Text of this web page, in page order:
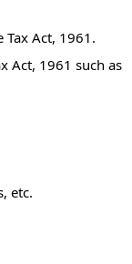
Act, 1961.
Act, 1961 such as
etc.